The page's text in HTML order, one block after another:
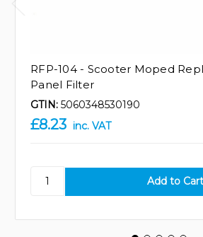
RFP-104 - Scooter Moped
Panel Filter
GTIN: 5060348530190
£8.23 inc. VAT